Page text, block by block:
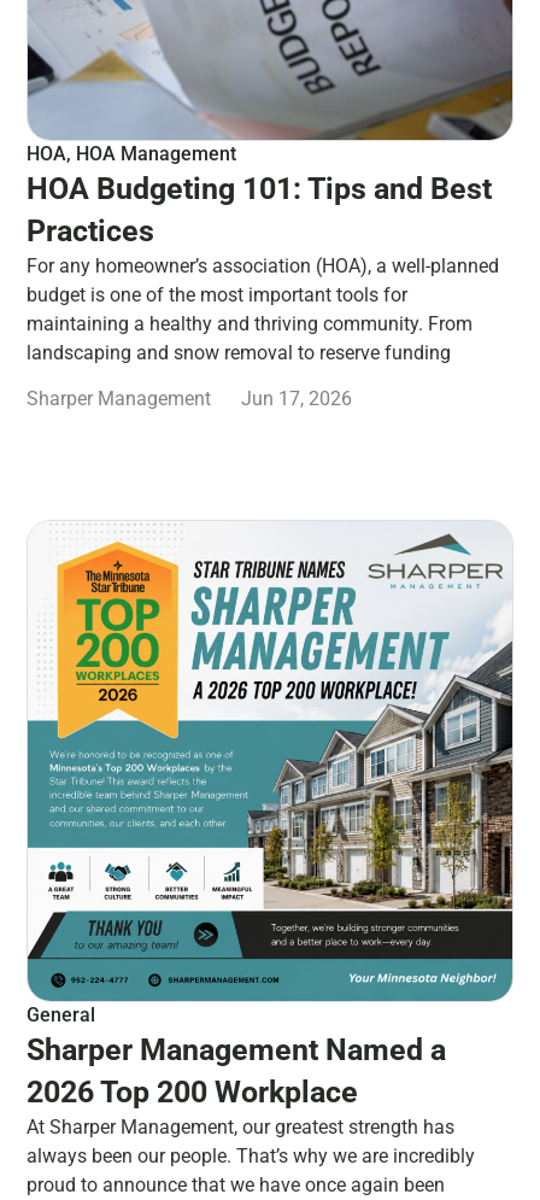
HOA, HOA Management
HOA Budgeting 101: Tips and Best
Practices
For any homeowner’s association (HOA), a well-planned
budget is one of the most important tools for
maintaining a healthy and thriving community. From
landscaping and snow removal to reserve funding
Sharper Management
Jun 17, 2026
General
Sharper Management Named a
2026 Top 200 Workplace
At Sharper Management, our greatest strength has
always been our people. That’s why we are incredibly
proud to announce that we have once again been